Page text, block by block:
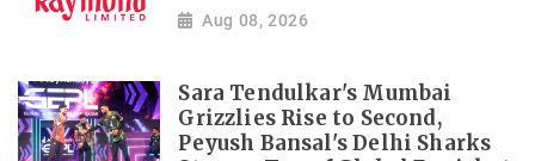
Aug 08, 2026
Sara Tendulkar's Mumbai
Grizzlies Rise to Second,
Peyush Bansal's Delhi Sharks